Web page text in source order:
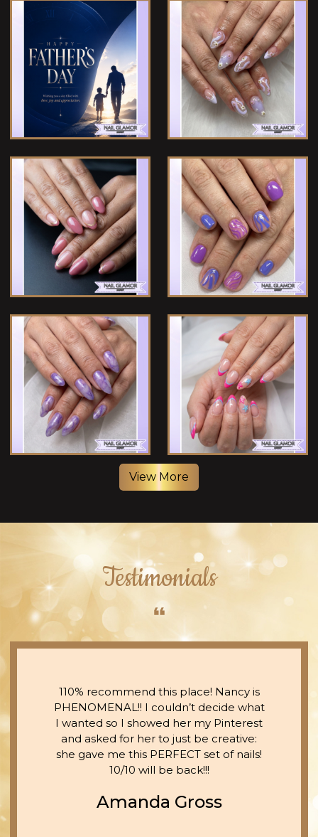
View More
Testimonials
110% recommend this place! Nancy is
PHENOMENAL!! I couldn’t decide what
I wanted so I showed her my Pinterest
and asked for her to just be creative:
she gave me this PERFECT set of nails!
10/10 will be back!!!
Amanda Gross